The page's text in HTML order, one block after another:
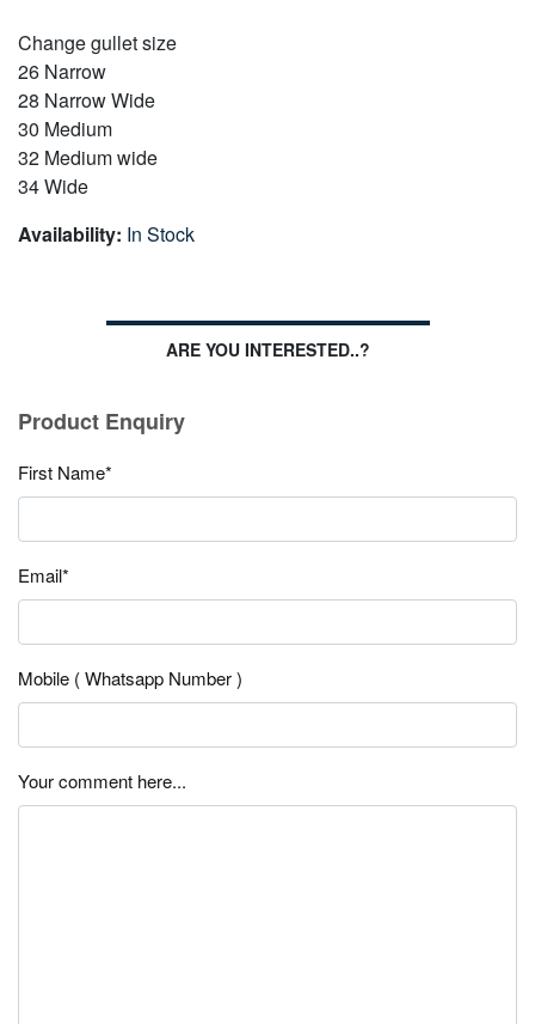
Change gullet size
26 Narrow
28 Narrow Wide
30 Medium
32 Medium wide
34 Wide
Availability: In Stock
ARE YOU INTERESTED..?
Product Enquiry
First Name*
Email*
Mobile ( Whatsapp Number )
Your comment here...